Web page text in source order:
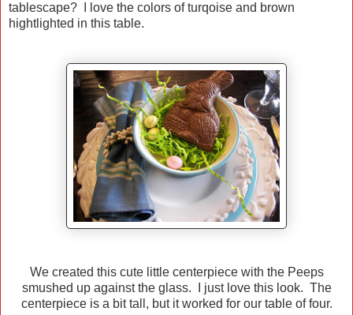
tablescape? I love the colors of turqoise and brown
hightlighted in this table.
We created this cute little centerpiece with the Peeps
smushed up against the glass. I just love this look. The
centerpiece is a bit tall, but it worked for our table of four.